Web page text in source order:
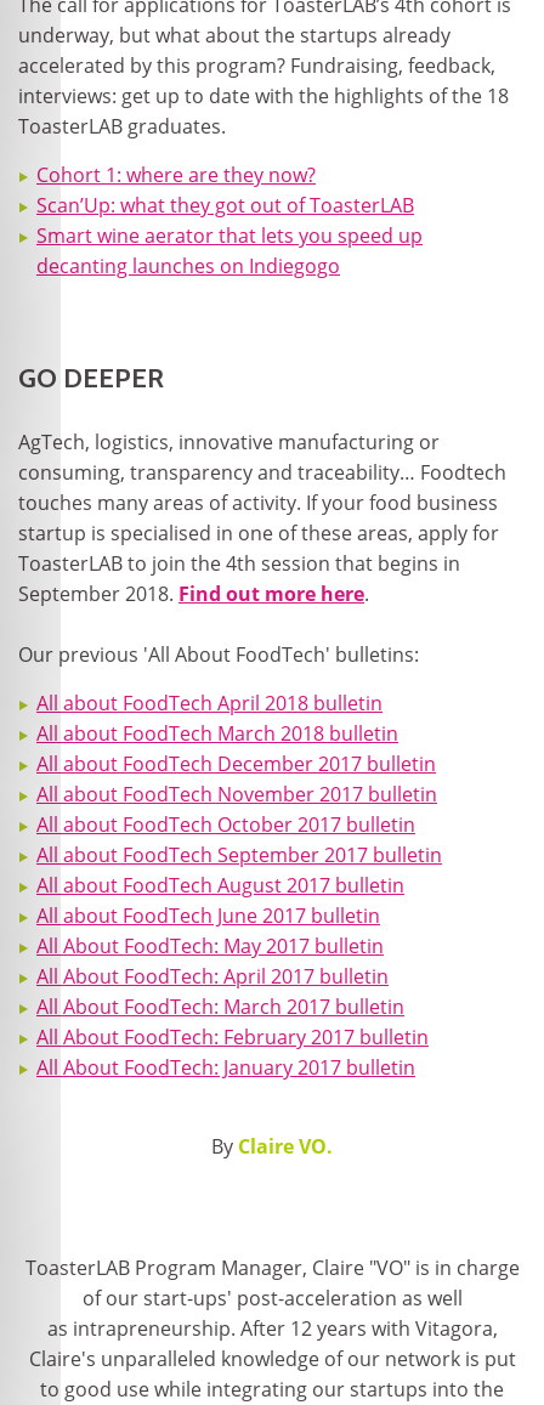
underway, but what about the startups already
accelerated by this program? Fundraising, feedback,
interviews: get up to date with the highlights of the 18
ToasterLAB graduates.
Cohort 1: where are they now?
Scan’Up: what they got out of ToasterLAB
Smart wine aerator that lets you speed up
decanting launches on Indiegogo
GO DEEPER
AgTech, logistics, innovative manufacturing or
consuming, transparency and traceability… Foodtech
touches many areas of activity. If your food business
startup is specialised in one of these areas, apply for
ToasterLAB to join the 4th session that begins in
September 2018. Find out more here.
Our previous 'All About FoodTech' bulletins:
All about FoodTech April 2018 bulletin
All about FoodTech March 2018 bulletin
All about FoodTech December 2017 bulletin
All about FoodTech November 2017 bulletin
All about FoodTech October 2017 bulletin
All about FoodTech September 2017 bulletin
All about FoodTech August 2017 bulletin
All about FoodTech June 2017 bulletin
All About FoodTech: May 2017 bulletin
All About FoodTech: April 2017 bulletin
All About FoodTech: March 2017 bulletin
All About FoodTech: February 2017 bulletin
All About FoodTech: January 2017 bulletin
By Claire VO.
ToasterLAB Program Manager, Claire "VO" is in charge
of our start-ups' post-acceleration as well
as intrapreneurship. After 12 years with Vitagora,
Claire's unparalleled knowledge of our network is put
to good use while integrating our startups into the